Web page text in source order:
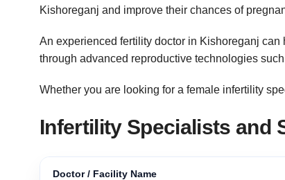
Kishoreganj and improve their chances of
An experienced fertility doctor in Kishoreganj
through advanced reproductive technologies
Whether you are looking for a female infertility
Infertility Specialists and
Doctor / Facility Name